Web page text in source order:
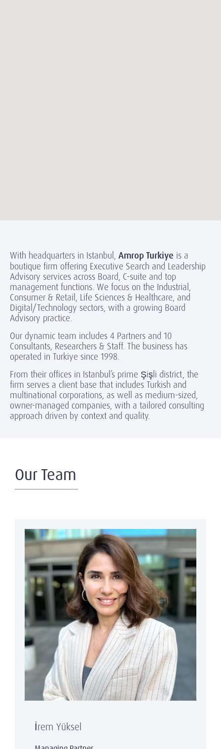
With headquarters in Istanbul, Amrop Turkiye is a
boutique firm offering Executive Search and Leadership
Advisory services across Board, C-suite and top
management functions. We focus on the Industrial,
Consumer & Retail, Life Sciences & Healthcare, and
Digital/Technology sectors, with a growing Board
Advisory practice.
Our dynamic team includes 4 Partners and 10
Consultants, Researchers & Staff. The business has
operated in Turkiye since 1998.
From their offices in Istanbul’s prime Şişli district, the
firm serves a client base that includes Turkish and
multinational corporations, as well as medium-sized,
owner-managed companies, with a tailored consulting
approach driven by context and quality.
Our Team
İrem Yüksel